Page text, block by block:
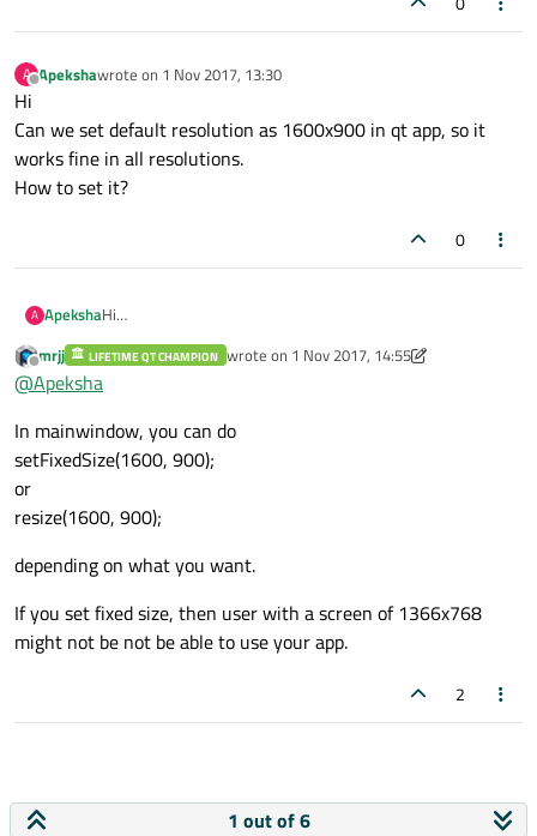
A
Offline
Apekshawrote on 1 Nov 2017, 13:30
last edited by
Hi
Can we set default resolution as 1600x900 in qt app, so it
works fine in all resolutions.
How to set it?
0
A ApekshaHi
works fine in all resolutions.
How to set it?
Offline
mrjj LIFETIME QT CHAMPION wrote on 1 Nov 2017, 14:55
last edited by mrjj11 Jan 2017, 15:02
@Apeksha
In mainwindow, you can do
setFixedSize(1600, 900);
or
resize(1600, 900);
depending on what you want.
If you set fixed size, then user with a screen of 1366x768
might not be not be able to use your app.
2
1 out of 6